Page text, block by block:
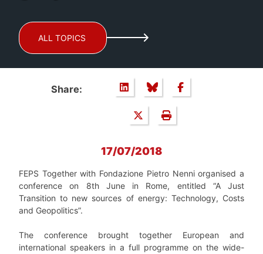
ALL TOPICS
Share:
17/07/2018
FEPS Together with Fondazione Pietro Nenni organised a
conference on 8th June in Rome, entitled “A Just
Transition to new sources of energy: Technology, Costs
and Geopolitics”.
The conference brought together European and
international speakers in a full programme on the wide-